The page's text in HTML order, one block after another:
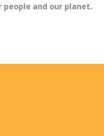
and our planet.